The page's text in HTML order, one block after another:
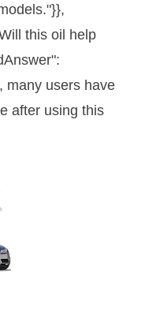
this oil help
many users have
after using this